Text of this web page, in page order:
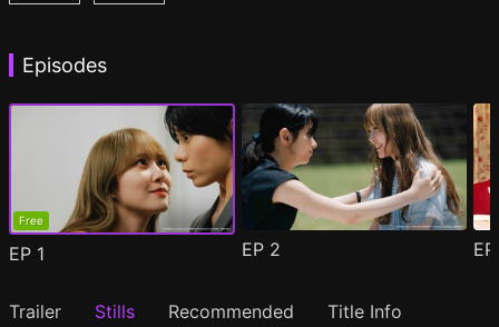
Episodes
Free
EP 1 EP 2
Trailer Stills Recommended Title Info